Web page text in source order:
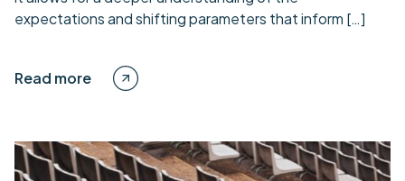
expectations and shifting parameters that inform […]
Read more